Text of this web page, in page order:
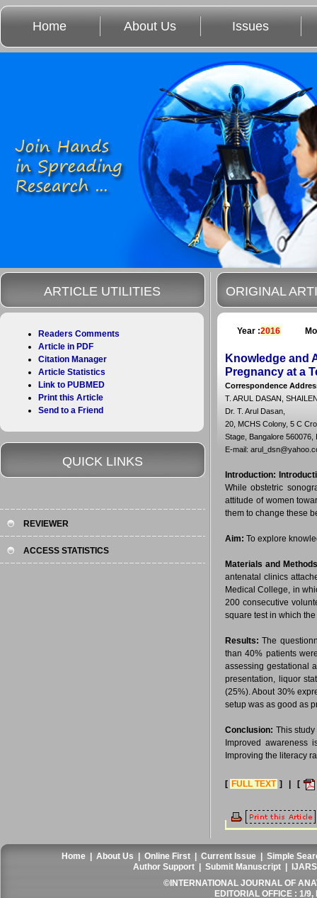
Home About Us Issues
ORIGINAL
Year :2016
Knowledge and
Pregnancy at a
Correspondence
T. ARUL DASAN,
Dr. T. Arul Dasan,
20, MCHS Colony, 5 C
Stage, Bangalore 560076,
E-mail:
Introduction:
While obstetric
attitude of women
them to change these
Aim: To explore
Materials and
antenatal clinics
Medical College, in
200 consecutive
square test in which
Results: The
than 40% patients
assessing gestational
presentation, liquor
(25%). About 30%
setup was as good as
Conclusion: This
Improved awareness
Improving the literacy
[ FULL TEXT ] | [
ARTICLE UTILITIES
Readers Comments
Article in PDF
Citation Manager
Article Statistics
Link to PUBMED
Print this Article
Send to a Friend
QUICK LINKS
REVIEWER
ACCESS STATISTICS
Home |About Us |Online First |Current Issue |Simple
Author Support |Submit Manuscript
©INTERNATIONAL JOURNAL OF
EDITORIAL OFFICE : 1/